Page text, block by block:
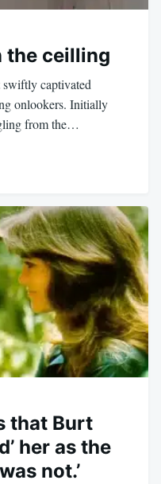
the ceilling
swiftly captivated
onlookers. Initially
from the…
that Burt
her as the
not.’